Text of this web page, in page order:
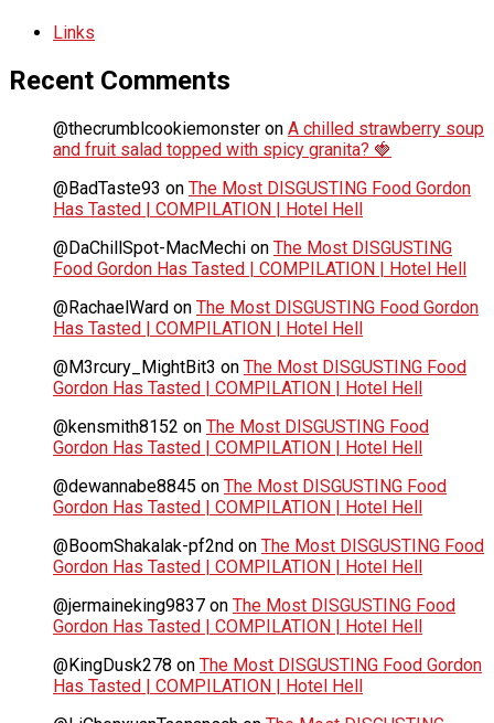
Links
Recent Comments
@thecrumblcookiemonster on A chilled strawberry soup
and fruit salad topped with spicy granita? 🍓
@BadTaste93 on The Most DISGUSTING Food Gordon
Has Tasted | COMPILATION | Hotel Hell
@DaChillSpot-MacMechi on The Most DISGUSTING
Food Gordon Has Tasted | COMPILATION | Hotel Hell
@RachaelWard on The Most DISGUSTING Food Gordon
Has Tasted | COMPILATION | Hotel Hell
@M3rcury_MightBit3 on The Most DISGUSTING Food
Gordon Has Tasted | COMPILATION | Hotel Hell
@kensmith8152 on The Most DISGUSTING Food
Gordon Has Tasted | COMPILATION | Hotel Hell
@dewannabe8845 on The Most DISGUSTING Food
Gordon Has Tasted | COMPILATION | Hotel Hell
@BoomShakalak-pf2nd on The Most DISGUSTING Food
Gordon Has Tasted | COMPILATION | Hotel Hell
@jermaineking9837 on The Most DISGUSTING Food
Gordon Has Tasted | COMPILATION | Hotel Hell
@KingDusk278 on The Most DISGUSTING Food Gordon
Has Tasted | COMPILATION | Hotel Hell